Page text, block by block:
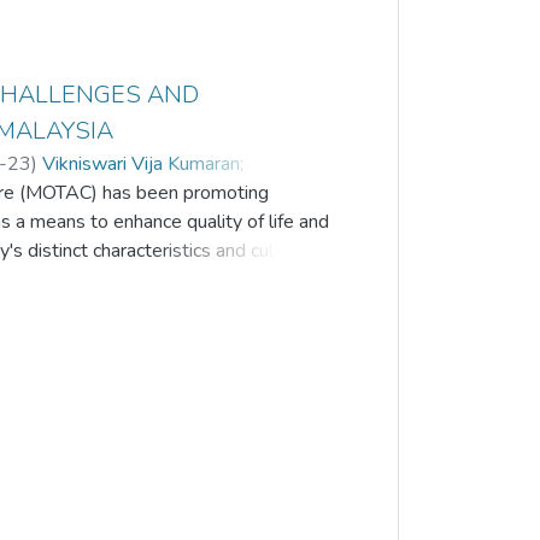
AND
23)Vikniswari Vija Kumaran;
;Alwin Oh Jin Neng;Khor Saw Chin
(MOTAC) has been promoting
a means to enhance quality of life and
distinct characteristics and cultural
and aligned with the 'Truly Asia'